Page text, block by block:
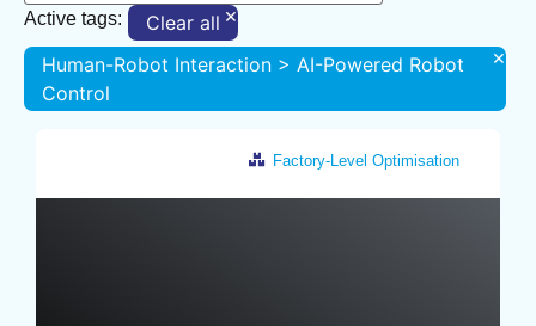
Active tags: Clear all ×
Human-Robot Interaction > AI-Powered Robot
Control
×
Factory-Level Optimisation